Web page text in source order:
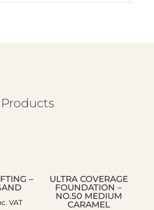
–
VAT
ULTRA COVERAGE
FOUNDATION –
NO.50 MEDIUM
CARAMEL